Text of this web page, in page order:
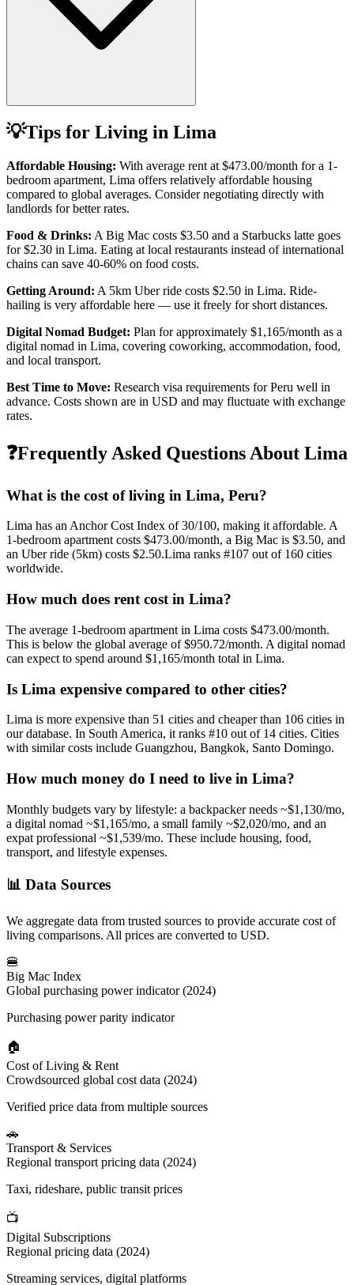
💡Tips for Living in Lima
Affordable Housing: With average rent at $473.00/month for a 1-
bedroom apartment, Lima offers relatively affordable housing
compared to global averages. Consider negotiating directly with
landlords for better rates.
Food & Drinks: A Big Mac costs $3.50 and a Starbucks latte goes
for$2.30 in Lima. Eating at local restaurants instead of international
chains can save 40-60% on food costs.
Getting Around: A 5km Uber ride costs $2.50 in Lima. Ride-
hailing is very affordable here — use it freely for short distances.
Digital Nomad Budget: Plan for approximately $1,165/month as a
digital nomad in Lima, covering coworking, accommodation, food,
and local transport.
Best Time to Move: Research visa requirements forPeru well in
advance. Costs shown are in USD and may fluctuate with exchange
rates.
❓Frequently Asked Questions About Lima
What is the cost of living in Lima, Peru?
Lima has an Anchor Cost Index of30/100, making itaffordable. A
1-bedroom apartment costs $473.00/month, a Big Mac is $3.50, and
an Uber ride (5km) costs $2.50.Lima ranks #107 out of 160 cities
worldwide.
How much does rent cost in Lima?
The average 1-bedroom apartment in Lima costs $473.00/month.
This is below the global average of$950.72/month. A digital nomad
can expect to spend around $1,165/month total in Lima.
Is Lima expensive compared to other cities?
Lima is more expensive than 51 cities and cheaper than 106 cities in
our database. In South America, it ranks #10 out of 14 cities. Cities
with similar costs include Guangzhou, Bangkok, Santo Domingo.
How much money do I need to live in Lima?
Monthly budgets vary by lifestyle: a backpacker needs ~$1,130/mo,
a digital nomad ~$1,165/mo, a small family ~$2,020/mo, and an
expat professional ~$1,539/mo. These include housing, food,
transport, and lifestyle expenses.
📊 Data Sources
We aggregate data from trusted sources to provide accurate cost of
living comparisons. All prices are converted to USD.
🍔
Big Mac Index
Global purchasing power indicator (2024)
Purchasing power parity indicator
🏠
Cost of Living & Rent
Crowdsourced global cost data (2024)
Verified price data from multiple sources
🚗
Transport & Services
Regional transport pricing data (2024)
Taxi, rideshare, public transit prices
📺
Digital Subscriptions
Regional pricing data (2024)
Streaming services, digital platforms